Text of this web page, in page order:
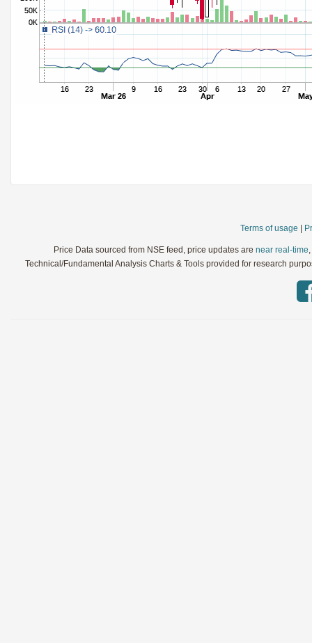
Slow Stochastic Parameters:
StochRSI
TRIX Parameters:
Ultimate Oscillator Parameters:
Williams %R Parameters:
Parameters:
Terms of usage
Price Data sourced from NSE feed, price updates arenear real-time
Technical/Fundamental Analysis Charts & Tools provided for research